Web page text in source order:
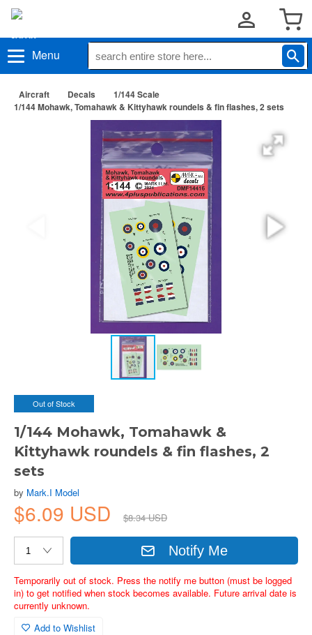
Menu
Aircraft Decals
1/144 Scale
1/144 Mohawk, Tomahawk & Kittyhawk roundels & fin flashes, 2 sets
Out of Stock
1/144 Mohawk, Tomahawk &
Kittyhawk roundels & fin flashes, 2
sets
by Mark.I Model
$6.09 USD $8.34 USD
Notify Me
Temporarily out of stock. Press the notify me button (must be logged
in) to get notified when stock becomes available. Future arrival date is
currently unknown.
Add to Wishlist